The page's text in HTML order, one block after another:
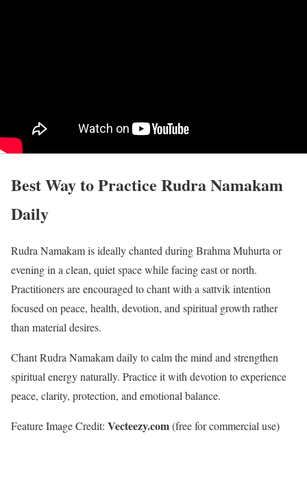
Best Way to Practice Rudra Namakam
Daily
Rudra Namakam is ideally chanted during Brahma Muhurta or
evening in a clean, quiet space while facing east or north.
Practitioners are encouraged to chant with a sattvik intention
focused on peace, health, devotion, and spiritual growth rather
than material desires.
Chant Rudra Namakam daily to calm the mind and strengthen
spiritual energy naturally. Practice it with devotion to experience
peace, clarity, protection, and emotional balance.
Feature Image Credit: Vecteezy.com(free for commercial use)